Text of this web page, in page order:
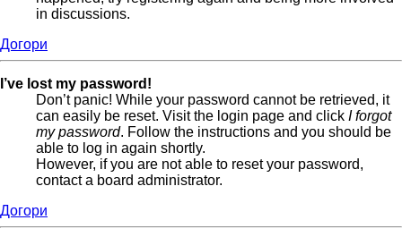
in discussions.
Догори
I’ve lost my password!
Don’t panic! While your password cannot be retrieved, it
can easily be reset. Visit the login page and click I forgot
my password. Follow the instructions and you should be
able to log in again shortly.
However, if you are not able to reset your password,
contact a board administrator.
Догори